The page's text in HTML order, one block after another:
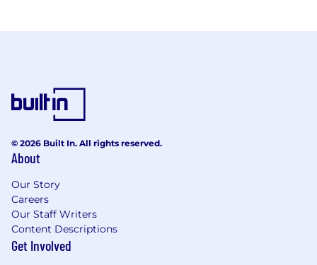
© 2026 Built In. All rights reserved.
About
Our Story
Careers
Our Staff Writers
Content Descriptions
Get Involved